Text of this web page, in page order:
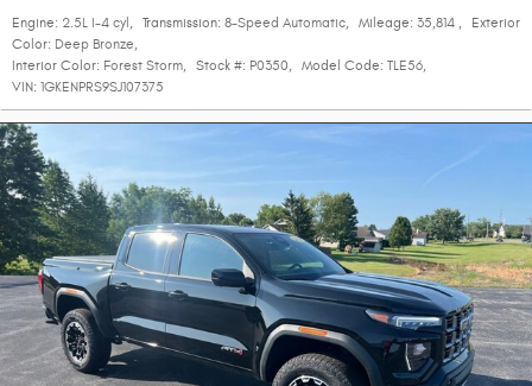
Engine: 2.5L I-4 cyl , Transmission: 8-Speed Automatic, Mileage: 35,814 ,
Exterior
Color: Deep Bronze,
Interior Color: Forest Storm, Stock #: P0350, Model Code: TLE56,
VIN: 1GKENPRS9SJ107375